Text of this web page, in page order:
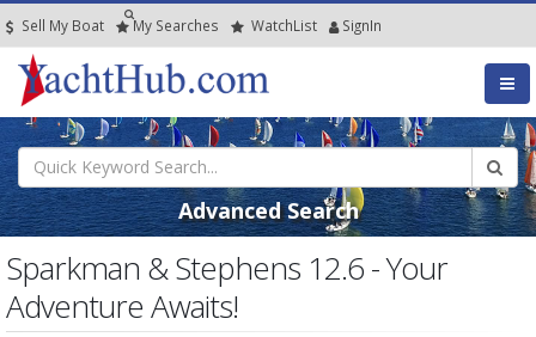
Sell My Boat My Searches WatchList SignIn
Advanced Search
Sparkman & Stephens 12.6 - Your
Adventure Awaits!